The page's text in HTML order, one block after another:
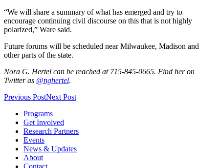
“We will share a summary of what has emerged and try to
encourage continuing civil discourse on this that is not highly
polarized,” Ware said.
Future forums will be scheduled near Milwaukee, Madison and
other parts of the state.
Nora G. Hertel can be reached at 715-845-0665. Find her on
Twitter as @nghertel.
Previous PostNext Post
Programs
Get Involved
Research Partners
Events
News & Updates
About
Contact